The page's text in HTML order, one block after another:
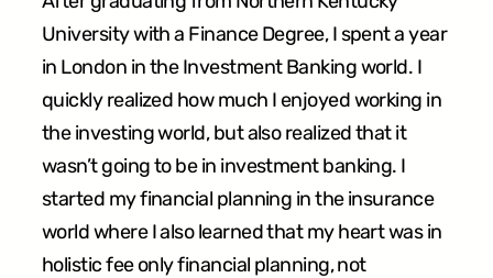
University with a Finance Degree, I spent a year
in London in the Investment Banking world. I
quickly realized how much I enjoyed working in
the investing world, but also realized that it
wasn’t going to be in investment banking. I
started my financial planning in the insurance
world where I also learned that my heart was in
holistic fee only financial planning, not